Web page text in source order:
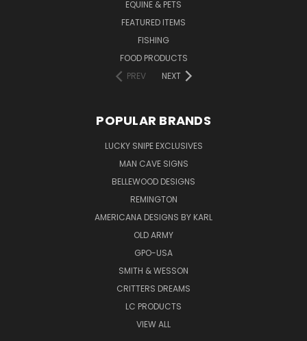
EQUINE & PETS
FEATURED ITEMS
FISHING
FOOD PRODUCTS
PREV
NEXT
POPULAR BRANDS
LUCKY SNIPE EXCLUSIVES
MAN CAVE SIGNS
BELLEWOOD DESIGNS
REMINGTON
AMERICANA DESIGNS BY KARL
OLD ARMY
GPO-USA
SMITH & WESSON
CRITTERS DREAMS
LC PRODUCTS
VIEW ALL